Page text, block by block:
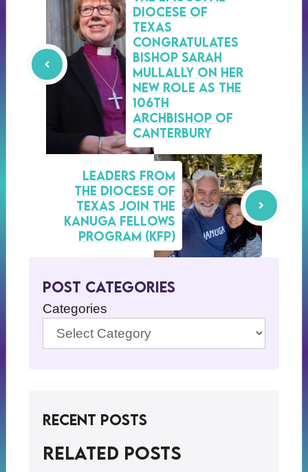
Diocese of
Texas
congratulates
Bishop Sarah
Mullally on her
new role as the
106th
Archbishop of
Canterbury
Leaders from
the Diocese of
Texas Join the
Kanuga Fellows
Program (KFP)
Post Categories
Categories
Recent Posts
Related posts